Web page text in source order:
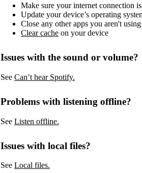
Make sure your internet connection
Update your device’s operating
Close any other apps you aren't using
Clear cache on your device
Issues with the sound or volume?
See Can’t hear Spotify.
Problems with listening offline?
See Listen offline.
Issues with local files?
See Local files.